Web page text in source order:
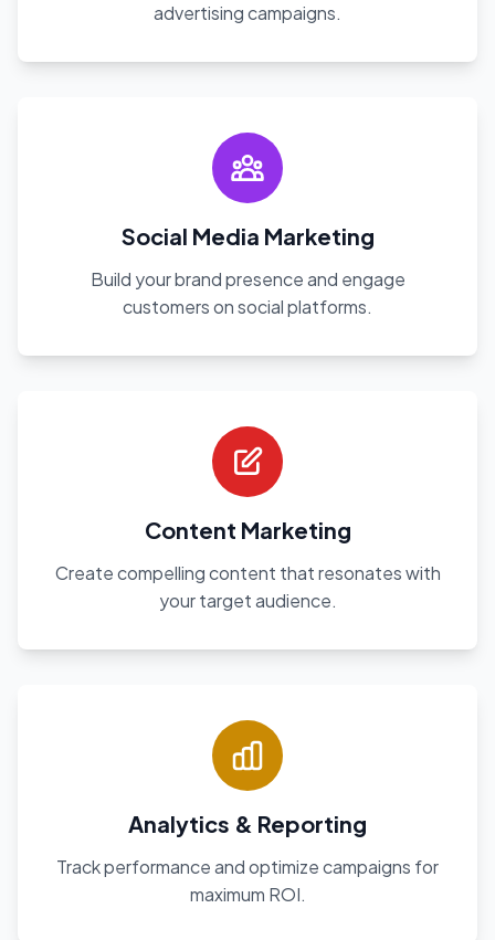
advertising campaigns.
Social Media Marketing
Build your brand presence and engage
customers on social platforms.
Content Marketing
Create compelling content that resonates with
your target audience.
Analytics & Reporting
Track performance and optimize campaigns for
maximum ROI.